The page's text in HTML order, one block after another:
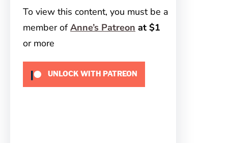
To view this content, you must be a
member ofAnne’s Patreon at $1
or more
UNLOCK WITH PATREON